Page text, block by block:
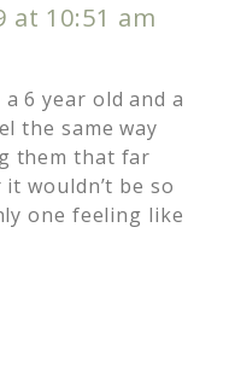
at 10:51 am
6 year old and a
the same way
them that far
wouldn’t be so
one feeling like